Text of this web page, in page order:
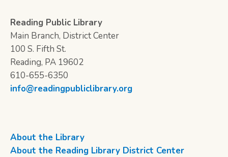
Reading Public Library
Main Branch, District Center
100 S. Fifth St.
Reading, PA 19602
610-655-6350
info@readingpubliclibrary.org
About the Library
About the Reading Library District Center